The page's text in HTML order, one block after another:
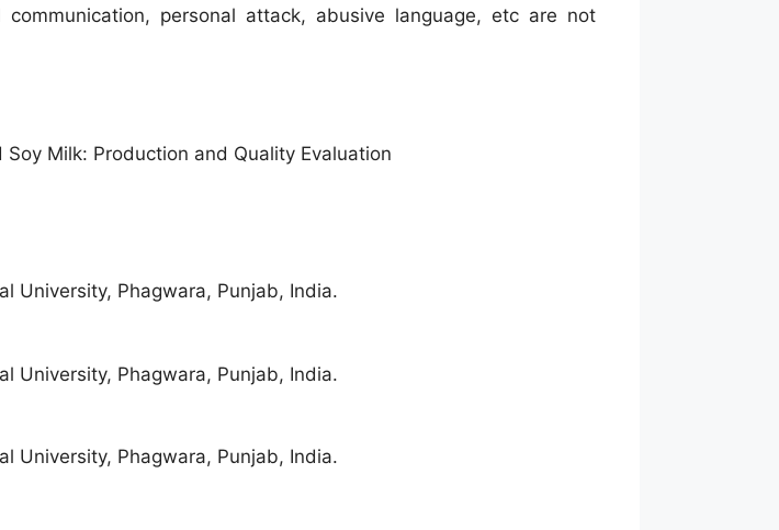
personal attack, abusive language, etc are not
Milk: Production and Quality Evaluation
University, Phagwara, Punjab, India.
University, Phagwara, Punjab, India.
University, Phagwara, Punjab, India.